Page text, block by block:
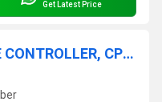
Get Latest Price
OMRON PROGRAMMABLE CONTROLLER, CP1E-N40DT-A